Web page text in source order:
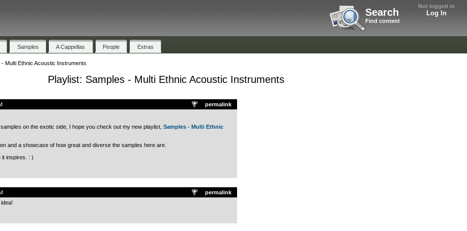
Not logged in
Log In
Search
Find content
Samples A Cappellas People Extras
- Multi Ethnic Acoustic Instruments
Playlist: Samples - Multi Ethnic Acoustic Instruments
permalink
on the exotic side, I hope you check out my new playlist, Samples - Multi Ethnic
and a showcase of how great and diverse the samples here are.
it inspires. : )
permalink